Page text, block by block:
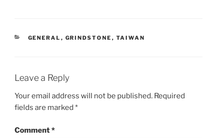
CATEGORIES
GENERAL , GRINDSTONE , TAIWAN
Leave a Reply
Your email address will not be published. Required
fields are marked *
Comment*